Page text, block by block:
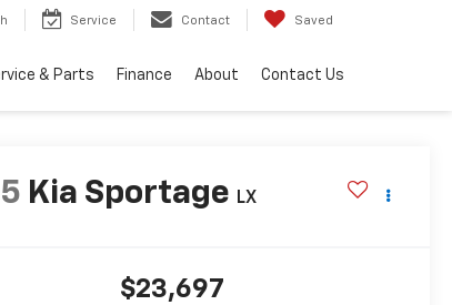
Service Contact Saved
& Parts Finance About Contact Us
Kia Sportage LX
$23,697